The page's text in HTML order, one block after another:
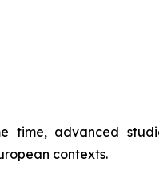
time, advanced
contexts.